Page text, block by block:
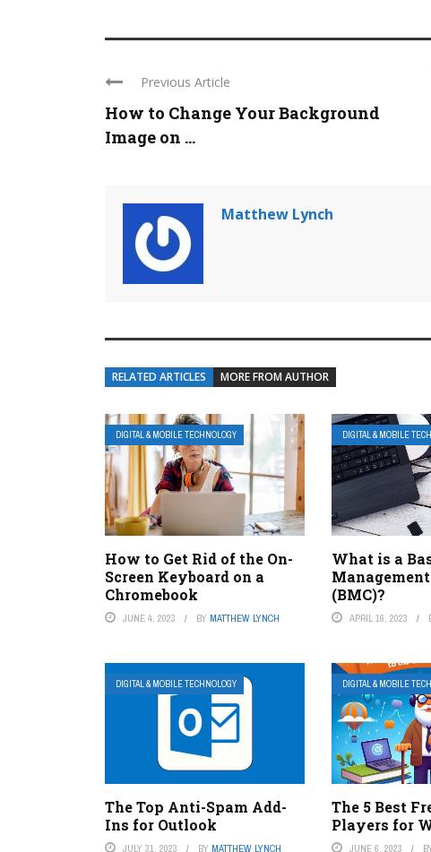
Previous Article
How to Change Your Background
Image on ...
Matthew Lynch
RELATED ARTICLES MORE FROM AUTHOR
DIGITAL & MOBILE TECHNOLOGY
How to Get Rid of the On-
Screen Keyboard on a
Chromebook
JUNE 4, 2023 BY MATTHEW LYNCH
DIGITAL & MOBILE
What is a
(BMC)?
APRIL 16, 2023
DIGITAL & MOBILE TECHNOLOGY
The Top Anti-Spam Add-
Ins for Outlook
JULY 31, 2023 BY MATTHEW LYNCH
DIGITAL & MOBILE
The 5 Best
Players for
JUNE 6, 2023